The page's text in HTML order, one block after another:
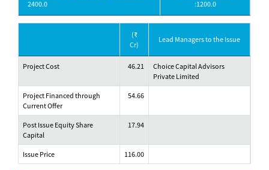
2400.0
:1200.0
(₹
Cr)
Lead Managers to the Issue
Project Cost 46.21
Choice Capital Advisors
Private Limited
Project Financed through
Current Offer
54.66
Post Issue Equity Share
Capital
17.94
Issue Price 116.00